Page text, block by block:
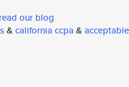
read our blog
& california ccpa & acceptable